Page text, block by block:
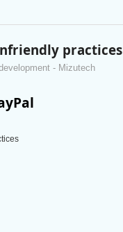
practices
- Mizutech